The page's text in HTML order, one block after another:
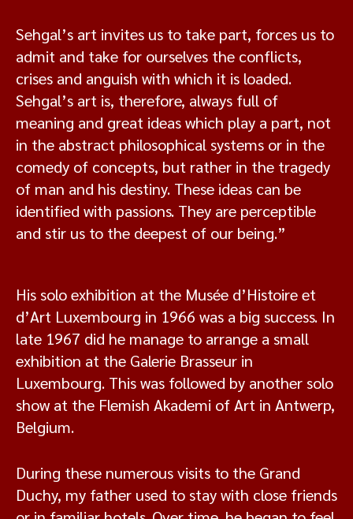
Sehgal’s art invites us to take part, forces us to
admit and take for ourselves the conflicts,
crises and anguish with which it is loaded.
Sehgal’s art is, therefore, always full of
meaning and great ideas which play a part, not
in the abstract philosophical systems or in the
comedy of concepts, but rather in the tragedy
of man and his destiny. These ideas can be
identified with passions. They are perceptible
and stir us to the deepest of our being.”
His solo exhibition at the Musée d’Histoire et
d’Art Luxembourg in 1966 was a big success. In
late 1967 did he manage to arrange a small
exhibition at the Galerie Brasseur in
Luxembourg. This was followed by another solo
show at the Flemish Akademi of Art in Antwerp,
Belgium.
During these numerous visits to the Grand
Duchy, my father used to stay with close friends